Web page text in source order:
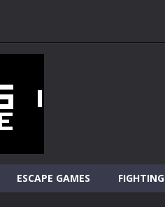
ESCAPE GAMES FIGHTING